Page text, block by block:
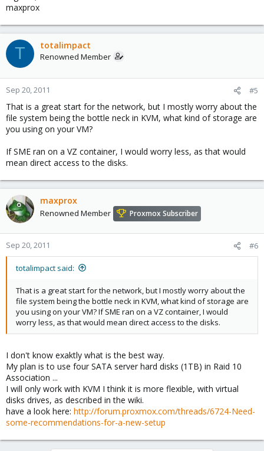
maxprox
T totalimpact
Renowned Member
Sep 20, 2011 #5
That is a great start for the network, but I mostly worry about the
file system being the bottle neck in KVM, what kind of storage are
you using on your VM?
If SME ran on a VZ container, I would worry less, as that would
mean direct access to the disks.
maxprox
Renowned Member Proxmox Subscriber
Sep 20, 2011 #6
totalimpact said:
That is a great start for the network, but I mostly worry about the
file system being the bottle neck in KVM, what kind of storage are
you using on your VM? If SME ran on a VZ container, I would
worry less, as that would mean direct access to the disks.
I don't know exaktly what is the best way.
My plan is to use four SATA server hard disks (1TB) in Raid 10
Association ...
I will only work with KVM I think it is more flexible, with virtual
disks drives, as described in the wiki.
have a look here: http://forum.proxmox.com/threads/6724-Need-
some-recommendations-for-a-new-setup